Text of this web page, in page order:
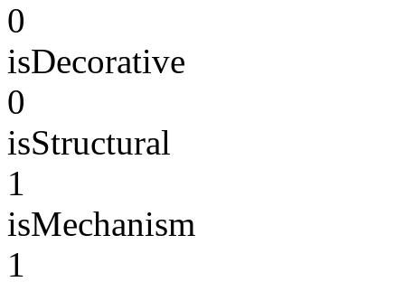
0
isDecorative
0
isStructural
1
isMechanism
1